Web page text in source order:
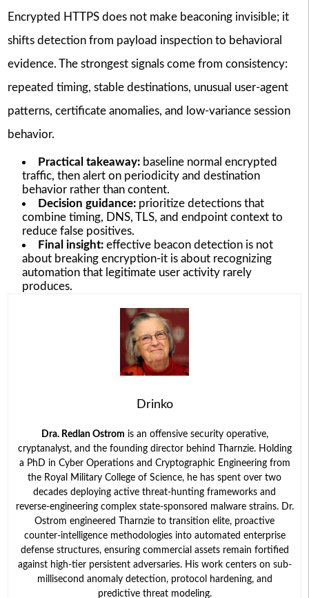
Encrypted HTTPS does not make beaconing invisible; it
shifts detection from payload inspection to behavioral
evidence. The strongest signals come from consistency:
repeated timing, stable destinations, unusual user-agent
patterns, certificate anomalies, and low-variance session
behavior.
Practical takeaway:baseline normal encrypted
traffic, then alert on periodicity and destination
behavior rather than content.
Decision guidance:prioritize detections that
combine timing, DNS, TLS, and endpoint context to
reduce false positives.
Final insight:effective beacon detection is not
about breaking encryption-it is about recognizing
automation that legitimate user activity rarely
produces.
Drinko
Dra. Redlan Ostrom is an offensive security operative,
cryptanalyst, and the founding director behind Tharnzie. Holding
a PhD in Cyber Operations and Cryptographic Engineering from
the Royal Military College of Science, he has spent over two
decades deploying active threat-hunting frameworks and
reverse-engineering complex state-sponsored malware strains. Dr.
Ostrom engineered Tharnzie to transition elite, proactive
counter-intelligence methodologies into automated enterprise
defense structures, ensuring commercial assets remain fortified
against high-tier persistent adversaries. His work centers on sub-
millisecond anomaly detection, protocol hardening, and
predictive threat modeling.